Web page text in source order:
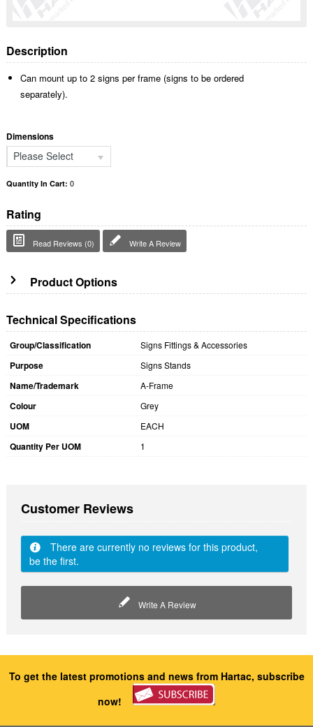
Description
Can mount up to 2 signs per frame (signs to be ordered
separately).
Dimensions
Please Select
Quantity In Cart: 0
Rating
Read Reviews (0) Write A Review
Product Options
Technical Specifications
Group/Classification Signs Fittings & Accessories
Purpose Signs Stands
Name/Trademark A-Frame
Colour Grey
UOM EACH
Quantity Per UOM 1
Customer Reviews
There are currently no reviews for this product,
be the first.
Write A Review
To get the latest promotions and news from Hartac, subscribe
now!